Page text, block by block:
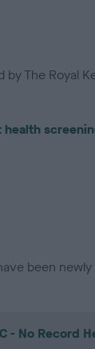
The Royal
health
been
- No Record